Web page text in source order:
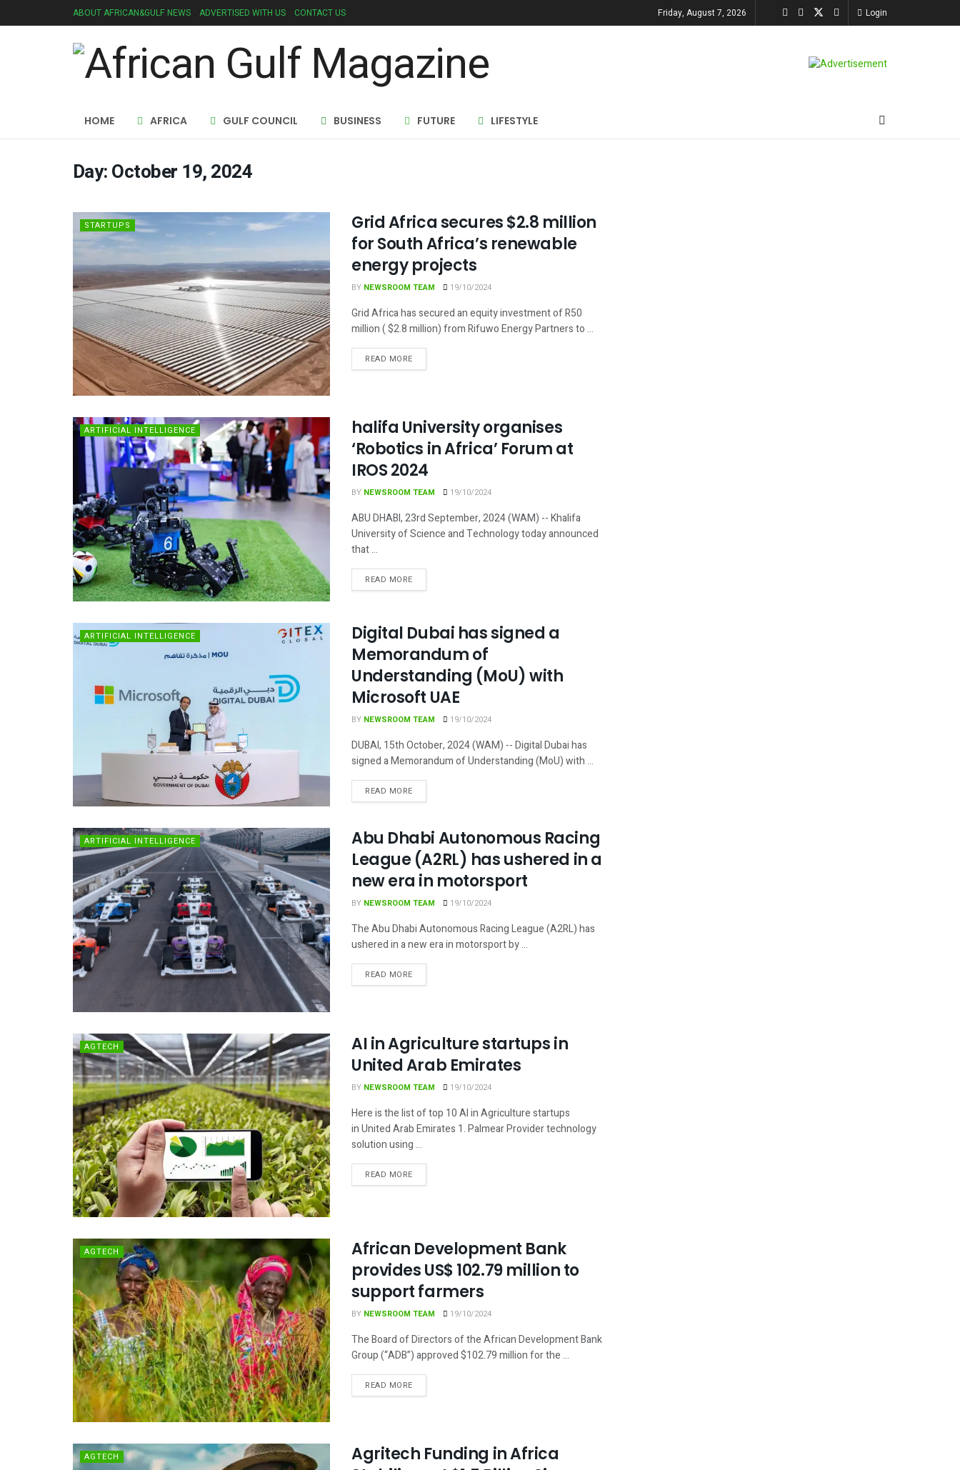
ABOUT AFRICAN&GULF NEWS ADVERTISED WITH US CONTACT US Friday, August 7, 2026 Login
HOME AFRICA GULF COUNCIL BUSINESS FUTURE LIFESTYLE
Day:October 19, 2024
STARTUPS
Grid Africa secures $2.8 million
for South Africa’s renewable
energy projects
BY NEWSROOM TEAM 19/10/2024
Grid Africa has secured an equity investment of R50
million ( $2.8 million) from Rifuwo Energy Partners to ...
READ MOREDETAILS
ARTIFICIAL INTELLIGENCE
halifa University organises
‘Robotics in Africa’ Forum at
IROS 2024
BY NEWSROOM TEAM 19/10/2024
ABU DHABI, 23rd September, 2024 (WAM) -- Khalifa
University of Science and Technology today announced
that ...
READ MOREDETAILS
ARTIFICIAL INTELLIGENCE
Digital Dubai has signed a
Memorandum of
Understanding (MoU) with
Microsoft UAE
BY NEWSROOM TEAM 19/10/2024
DUBAI, 15th October, 2024 (WAM) -- Digital Dubai has
signed a Memorandum of Understanding (MoU) with ...
READ MOREDETAILS
ARTIFICIAL INTELLIGENCE
Abu Dhabi Autonomous Racing
League (A2RL) has ushered in a
new era in motorsport
BY NEWSROOM TEAM 19/10/2024
The Abu Dhabi Autonomous Racing League (A2RL) has
ushered in a new era in motorsport by ...
READ MOREDETAILS
AGTECH
AI in Agriculture startups in
United Arab Emirates
BY NEWSROOM TEAM 19/10/2024
Here is the list of top 10 AI in Agriculture startups
in United Arab Emirates 1. Palmear Provider technology
solution using ...
READ MOREDETAILS
AGTECH
African Development Bank
provides US$ 102.79 million to
support farmers
BY NEWSROOM TEAM 19/10/2024
The Board of Directors of the African Development Bank
Group (“ADB”) approved $102.79 million for the ...
READ MOREDETAILS
AGTECH
Agritech Funding in Africa